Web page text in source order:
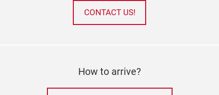
CONTACT US!
How to arrive?